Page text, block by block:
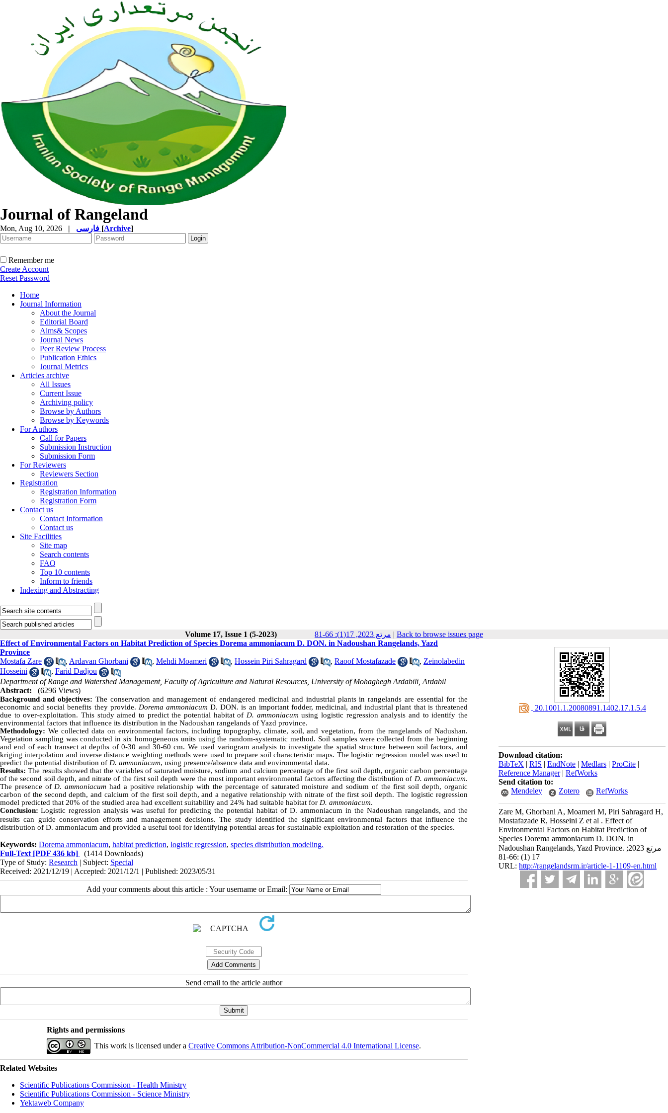
Journal of Rangeland
Mon, Aug 10, 2026 | [Archive]
Remember me
Create Account
Reset Password
Home
Journal Information
About the Journal
Editorial Board
Aims& Scopes
Journal News
Peer Review Process
Publication Ethics
Journal Metrics
Articles archive
All Issues
Current Issue
Archiving policy
Browse by Authors
Browse by Keywords
For Authors
Call for Papers
Submission Instruction
Submission Form
For Reviewers
Reviewers Section
Registration
Registration Information
Registration Form
Contact us
Contact Information
Contact us
Site Facilities
Site map
Search contents
FAQ
Top 10 contents
Inform to friends
Indexing and Abstracting
Volume 17, Issue 1 (5-2023) مرتع 2023, 17(1): 66-81 | Back to browse issues page
‎ 20.1001.1.20080891.1402.17.1.5.4
Download citation:
BibTeX | RIS | EndNote | Medlars | ProCite |
Reference Manager| RefWorks
Send citation to:
Mendeley
Zotero RefWorks
Zare M, Ghorbani A, Moameri M, Piri Sahragard H,
Mostafazade R, Hosseini Z et al . Effect of
Environmental Factors on Habitat Prediction of
Species Dorema ammoniacum D. DON. in
Nadoushan Rangelands, Yazd Province. مرتع 2023;
17 (1) :66-81
URL: http://rangelandsrm.ir/article-1-1109-en.html
Effect of Environmental Factors on Habitat Prediction of Species Dorema ammoniacum D. DON. in Nadoushan Rangelands, Yazd
Province
Mostafa Zare
, Ardavan Ghorbani , Mehdi Moameri , Hossein Piri Sahragard , Raoof Mostafazade , Zeinolabedin
Hosseini
, Farid Dadjou
Department of Range and Watershed Management, Faculty of Agriculture and Natural Resources, University of Mohaghegh Ardabili, Ardabil
Abstract:
(6296 Views)
Background and objectives: The conservation and management of endangered medicinal and industrial plants in rangelands are essential for the
economic and social benefits they provide. Dorema ammoniacum D. DON. is an important fodder, medicinal, and industrial plant that is threatened
due to over-exploitation. This study aimed to predict the potential habitat of D. ammoniacum using logistic regression analysis and to identify the
environmental factors that influence its distribution in the Nadoushan rangelands of Yazd province.
Methodology: We collected data on environmental factors, including topography, climate, soil, and vegetation, from the rangelands of Nadushan.
Vegetation sampling was conducted in six homogeneous units using the random-systematic method. Soil samples were collected from the beginning
and end of each transect at depths of 0-30 and 30-60 cm. We used variogram analysis to investigate the spatial structure between soil factors, and
kriging interpolation and inverse distance weighting methods were used to prepare soil characteristic maps. The logistic regression model was used to
predict the potential distribution of D. ammoniacum, using presence/absence data and environmental data.
Results:The results showed that the variables of saturated moisture, sodium and calcium percentage of the first soil depth, organic carbon percentage
of the second soil depth, and nitrate of the first soil depth were the most important environmental factors affecting the distribution of D. ammoniacum.
The presence of D. ammoniacum had a positive relationship with the percentage of saturated moisture and sodium of the first soil depth, organic
carbon of the second depth, and calcium of the first soil depth, and a negative relationship with nitrate of the first soil depth. The logistic regression
model predicted that 20% of the studied area had excellent suitability and 24% had suitable habitat for D. ammoniacum.
Conclusion: Logistic regression analysis was useful for predicting the potential habitat of D. ammoniacum in the Nadoushan rangelands, and the
results can guide conservation efforts and management decisions. The study identified the significant environmental factors that influence the
distribution of D. ammoniacum and provided a useful tool for identifying potential areas for sustainable exploitation and restoration of the species.
Keywords: Dorema ammoniacum, habitat prediction, logistic regression, species distribution modeling.
Full-Text [PDF 436 kb]
(1414 Downloads)
Type of Study: Research | Subject: Special
Received: 2021/12/19 | Accepted: 2021/12/1 | Published: 2023/05/31
Add your comments about this article : Your username or Email:
Send email to the article author
Rights and permissions
This work is licensed under a Creative Commons Attribution-NonCommercial 4.0 International License.
Related Websites
Scientific Publications Commission - Health Ministry
Scientific Publications Commission - Science Ministry
Yektaweb Company